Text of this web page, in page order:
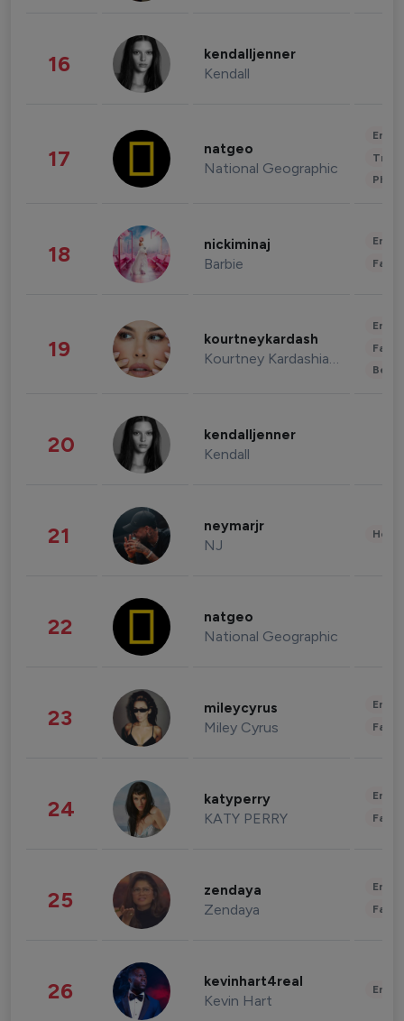
16 kendalljenner
Kendall
17 natgeo
National Geographic
18 nickiminaj
Barbie
19 kourtneykardash
Kourtney Kardashian Barker
20 kendalljenner
Kendall
21 neymarjr
NJ
22 natgeo
National Geographic
23 mileycyrus
Miley Cyrus
24 katyperry
KATY PERRY
25 zendaya
Zendaya
26 kevinhart4real
Kevin Hart